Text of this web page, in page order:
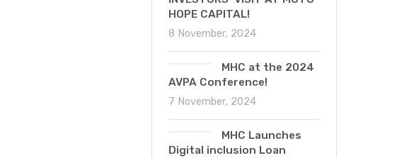
HOPE CAPITAL!
8 November, 2024
MHC at the 2024
AVPA Conference!
7 November, 2024
MHC Launches
Digital inclusion Loan